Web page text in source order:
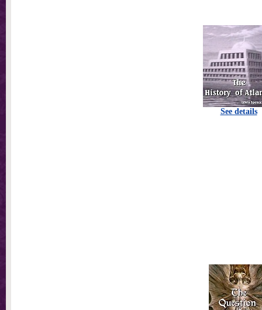
See details